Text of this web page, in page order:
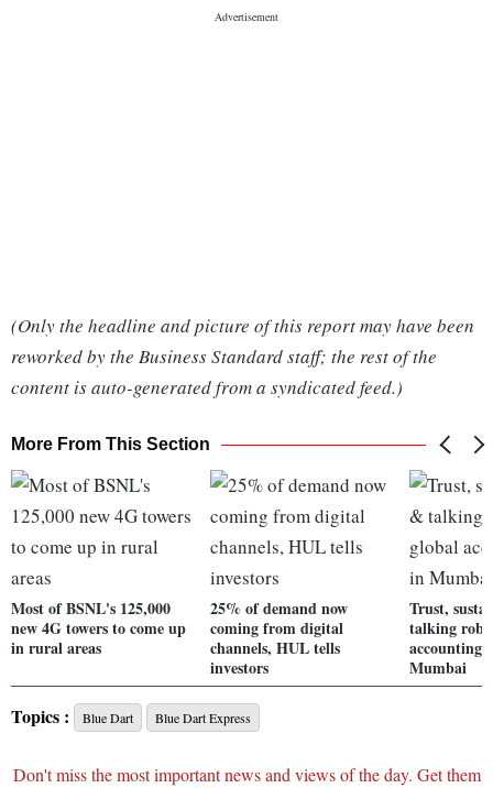
(Only the headline and picture of this report may have been
reworked by the Business Standard staff; the rest of the
content is auto-generated from a syndicated feed.)
More From This Section
Most of BSNL's 125,000
new 4G towers to come up
in rural areas
25% of demand now
coming from digital
channels, HUL tells
investors
Trust,
talking
accounting
Mumbai
Topics : Blue Dart Blue Dart Express
Don't miss the most important news and views of the day. Get them